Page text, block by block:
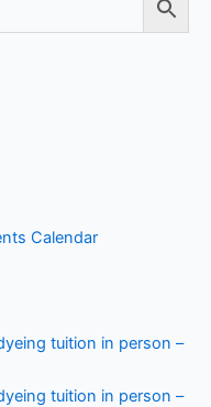
Calendar
tuition in person –
tuition in person –